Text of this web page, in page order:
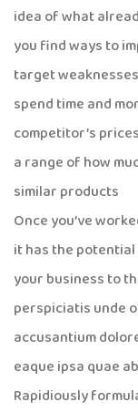
idea of what
you find ways to
target
spend time and
competitor’s
a range of how
similar products
Once you’ve
it has the potential
your business to
perspiciatis unde
accusantium
eaque ipsa quae
Rapidiously